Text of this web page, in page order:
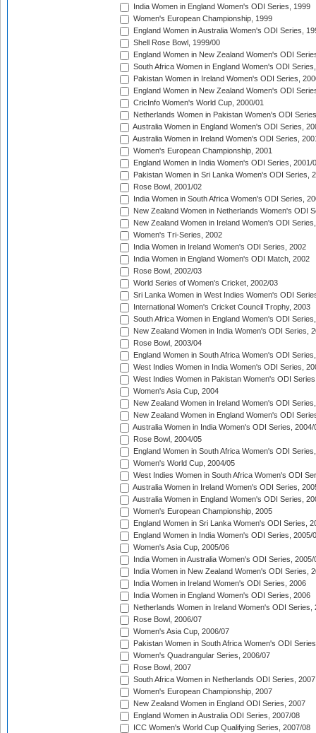
India Women in England Women's ODI Series, 1999
Women's European Championship, 1999
England Women in Australia Women's ODI Series,
Shell Rose Bowl, 1999/00
England Women in New Zealand Women's ODI
South Africa Women in England Women's ODI
Pakistan Women in Ireland Women's ODI Series,
England Women in New Zealand Women's ODI
CricInfo Women's World Cup, 2000/01
Netherlands Women in Pakistan Women's ODI
Australia Women in England Women's ODI Series,
Australia Women in Ireland Women's ODI Series,
Women's European Championship, 2001
England Women in India Women's ODI Series, 2001/
Pakistan Women in Sri Lanka Women's ODI Series,
Rose Bowl, 2001/02
India Women in South Africa Women's ODI Series,
New Zealand Women in Netherlands Women's ODI
New Zealand Women in Ireland Women's ODI
Women's Tri-Series, 2002
India Women in Ireland Women's ODI Series, 2002
India Women in England Women's ODI Match, 2002
Rose Bowl, 2002/03
World Series of Women's Cricket, 2002/03
Sri Lanka Women in West Indies Women's ODI
International Women's Cricket Council Trophy, 2003
South Africa Women in England Women's ODI
New Zealand Women in India Women's ODI Series,
Rose Bowl, 2003/04
England Women in South Africa Women's ODI
West Indies Women in India Women's ODI Series,
West Indies Women in Pakistan Women's ODI
Women's Asia Cup, 2004
New Zealand Women in Ireland Women's ODI
New Zealand Women in England Women's ODI
Australia Women in India Women's ODI Series, 2004/
Rose Bowl, 2004/05
England Women in South Africa Women's ODI
Women's World Cup, 2004/05
West Indies Women in South Africa Women's ODI
Australia Women in Ireland Women's ODI Series,
Australia Women in England Women's ODI Series,
Women's European Championship, 2005
England Women in Sri Lanka Women's ODI Series,
England Women in India Women's ODI Series, 2005/
Women's Asia Cup, 2005/06
India Women in Australia Women's ODI Series, 2005/
India Women in New Zealand Women's ODI Series,
India Women in Ireland Women's ODI Series, 2006
India Women in England Women's ODI Series, 2006
Netherlands Women in Ireland Women's ODI Series,
Rose Bowl, 2006/07
Women's Asia Cup, 2006/07
Pakistan Women in South Africa Women's ODI
Women's Quadrangular Series, 2006/07
Rose Bowl, 2007
South Africa Women in Netherlands ODI Series, 2007
Women's European Championship, 2007
New Zealand Women in England ODI Series, 2007
England Women in Australia ODI Series, 2007/08
ICC Women's World Cup Qualifying Series, 2007/08